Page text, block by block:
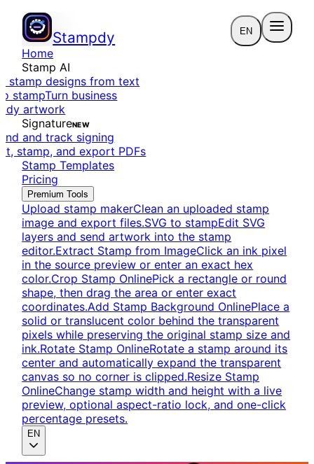
Stampdy EN
Home
Stamp AI
stamp designs from text
stampTurn business
artwork
SignatureNEW
and track signing
stamp, and export PDFs
Stamp Templates
Pricing
Premium Tools
Upload stamp makerClean an uploaded stamp
image and export files.SVG to stampEdit SVG
layers and send artwork into the stamp
editor.Extract Stamp from ImageClick an ink pixel
in the source preview or enter an exact hex
color.Crop Stamp OnlinePick a rectangle or round
shape, then drag the area or enter exact
coordinates.Add Stamp Background OnlinePlace a
solid or translucent color behind the transparent
pixels while preserving the original stamp size and
ink.Rotate Stamp OnlineRotate a stamp around its
center and automatically expand the transparent
canvas so no corner is clipped.Resize Stamp
OnlineChange stamp width and height with a live
preview, optional aspect-ratio lock, and one-click
percentage presets.
EN